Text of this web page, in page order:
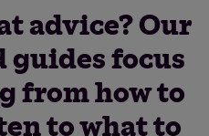
advice? Our
guides focus
from how to
to what to